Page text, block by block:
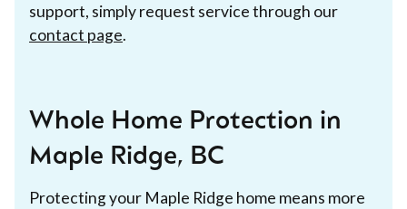
support, simply request service through our
contact page.
Whole Home Protection in
Maple Ridge, BC
Protecting your Maple Ridge home means more